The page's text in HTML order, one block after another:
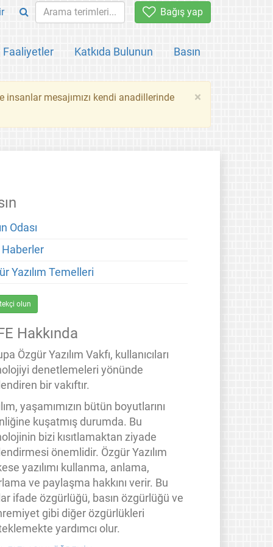
Bağış yap
Faaliyetler Katkıda Bulunun Basın
×
insanlar mesajımızı kendi anadillerinde
Odası
Haberler
Yazılım Temelleri
olun
Hakkında
Özgür Yazılım Vakfı, kullanıcıları
denetlemeleri yönünde
bir vakıftır.
yaşamımızın bütün boyutlarını
kuşatmış durumda. Bu
bizi kısıtlamaktan ziyade
önemlidir. Özgür Yazılım
yazılımı kullanma, anlama,
ve paylaşma hakkını verir. Bu
ifade özgürlüğü, basın özgürlüğü ve
gibi diğer özgürlükleri
yardımcı olur.